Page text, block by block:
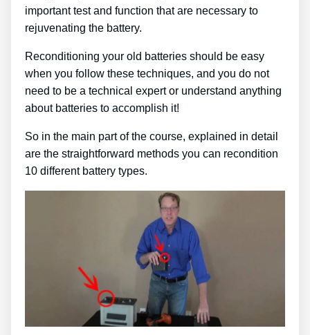
important test and function that are necessary to
rejuvenating the battery.
Reconditioning your old batteries should be easy
when you follow these techniques, and you do not
need to be a technical expert or understand anything
about batteries to accomplish it!
So in the main part of the course, explained in detail
are the straightforward methods you can recondition
10 different battery types.